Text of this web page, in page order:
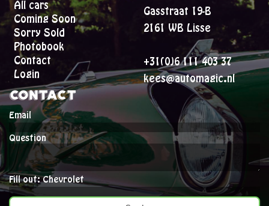
All cars
Coming Soon
Sorry Sold
Photobook
Contact
Login
Gasstraat 19-B
2161 WB Lisse
+31(0)6 111 403 37
kees@automagic.nl
Contact
Email
Question
Fill out: Chevrolet